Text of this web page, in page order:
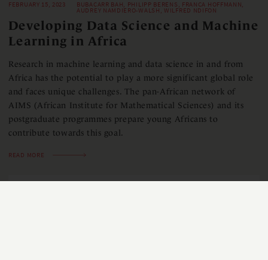
FEBRUARY 15, 2023
BUBACARR BAH, PHILIPP BERENS, FRANCA HOFFMANN,
AUDREY NAMDIERO-WALSH, WILFRED NDIFON
Developing Data Science and Machine
Learning in Africa
Research in machine learning and data science in and from
Africa has the potential to play a more significant global role
and faces unique challenges. The pan-African network of
AIMS (African Institute for Mathematical Sciences) and its
postgraduate programmes prepare young Africans to
contribute towards this goal.
READ MORE